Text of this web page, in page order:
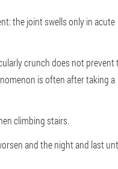
the joint swells only in acute
crunch does not prevent
is often after taking a
climbing stairs.
and the night and last